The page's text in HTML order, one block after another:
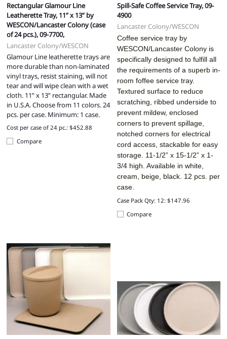
Rectangular Glamour Line
Leatherette Tray, 11” x 13” by
WESCON/Lancaster Colony (case
of 24 pcs.), 09-7700,
Lancaster Colony/WESCON
Glamour Line leatherette trays are
more durable than non-laminated
vinyl trays, resist staining, will not
tear and will wipe clean with a wet
cloth. 11” x 13” rectangular. Made
in U.S.A. Choose from 11 colors. 24
pcs. per case. Minimum: 1 case.
Cost per case of 24 pc.: $452.88
Compare
Spill-Safe Coffee Service Tray, 09-
4900
Lancaster Colony/WESCON
Coffee service tray by
WESCON/Lancaster Colony is
specifically designed to fulfill all
the requirements of a superb in-
room foffee service tray.
Textured surface to reduce
scratching, ribbed underside to
prevent mildew, enclosed
corners to prevent spillage,
notched corners for electrical
cord access, stackable for easy
storage. 11-1/2” x 15-1/2” x 1-
3/4 high. Available in white,
cream, beige, black. 12 pcs. per
case.
Case Pack Qty: 12: $147.96
Compare